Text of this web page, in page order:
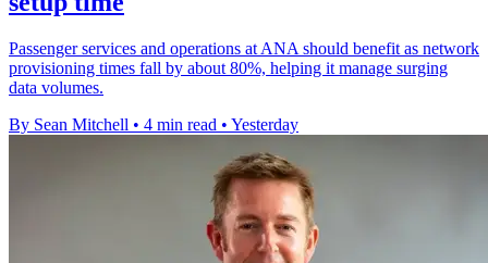
Passenger services and operations at ANA should benefit as network
provisioning times fall by about 80%, helping it manage surging
data volumes.
By Sean Mitchell • 4 min read • Yesterday